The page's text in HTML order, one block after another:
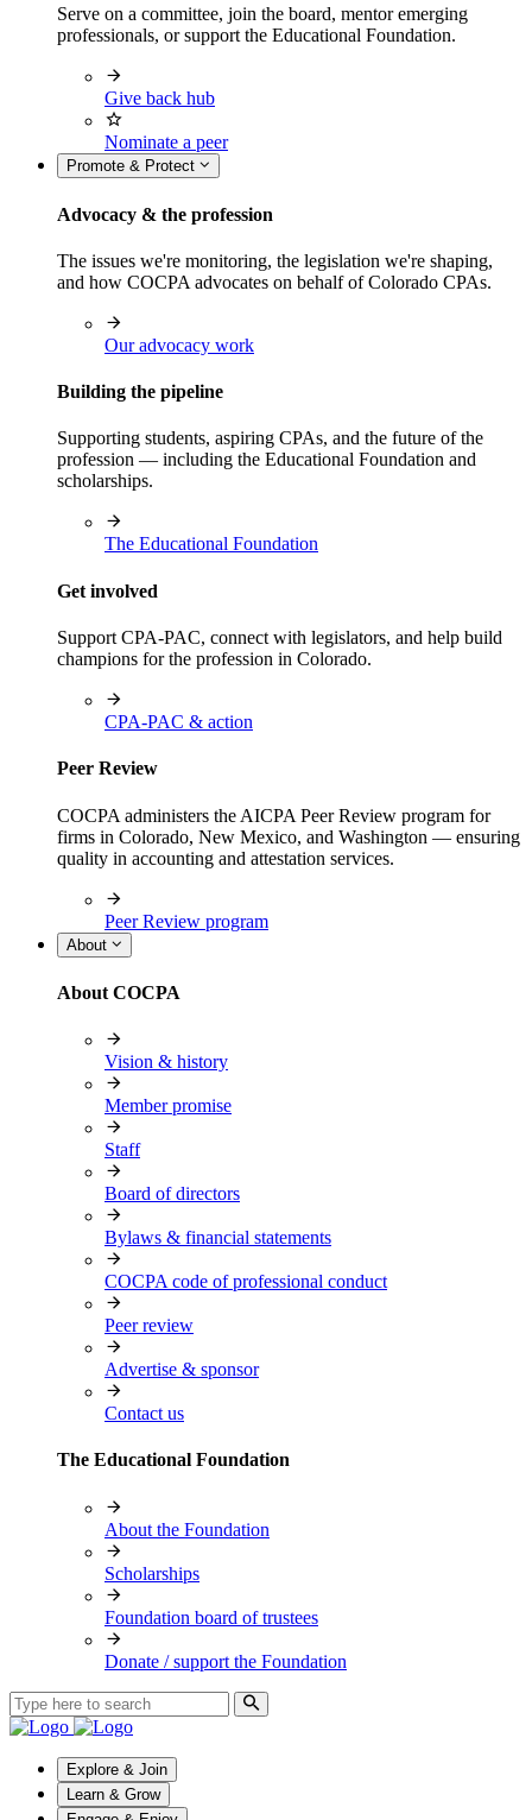
Serve on a committee, join the board, mentor emerging
professionals, or support the Educational Foundation.
Give back hub
Nominate a peer
Promote & Protect
Advocacy & the profession
The issues we're monitoring, the legislation we're shaping,
and how COCPA advocates on behalf of Colorado CPAs.
Our advocacy work
Building the pipeline
Supporting students, aspiring CPAs, and the future of the
profession — including the Educational Foundation and
scholarships.
The Educational Foundation
Get involved
Support CPA-PAC, connect with legislators, and help build
champions for the profession in Colorado.
CPA-PAC & action
Peer Review
COCPA administers the AICPA Peer Review program for
firms in Colorado, New Mexico, and Washington — ensuring
quality in accounting and attestation services.
Peer Review program
About
About COCPA
Vision & history
Member promise
Staff
Board of directors
Bylaws & financial statements
COCPA code of professional conduct
Peer review
Advertise & sponsor
Contact us
The Educational Foundation
About the Foundation
Scholarships
Foundation board of trustees
Donate / support the Foundation
Explore & Join
Learn & Grow